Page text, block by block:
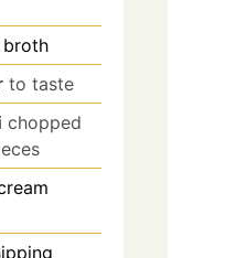
broth
to taste
chopped